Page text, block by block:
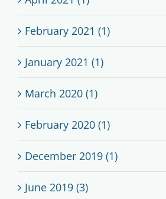
February 2021 (1)
January 2021 (1)
March 2020 (1)
February 2020 (1)
December 2019 (1)
June 2019 (3)